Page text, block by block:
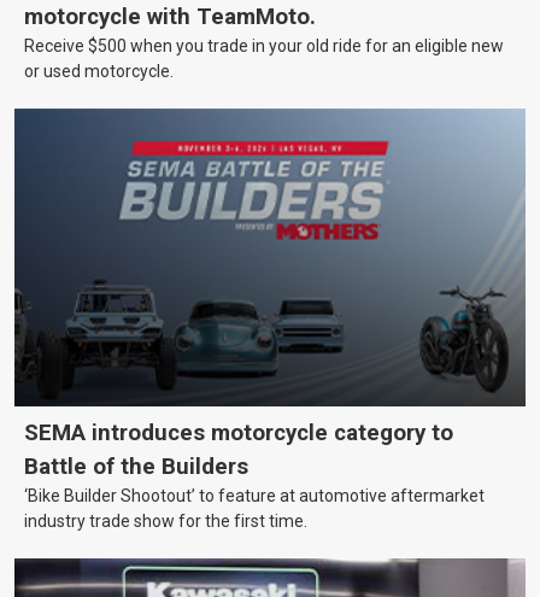
motorcycle with TeamMoto.
Receive $500 when you trade in your old ride for an eligible new
or used motorcycle.
SEMA introduces motorcycle category to
Battle of the Builders
‘Bike Builder Shootout’ to feature at automotive aftermarket
industry trade show for the first time.